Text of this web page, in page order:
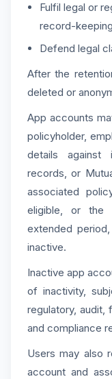
Fulfil legal or
record-
Defend legal
After the
deleted or
App accounts
policyholder,
details against
records, or
associated
eligible, or the
extended
inactive.
Inactive app
of inactivity,
regulatory, audit,
and compliance
Users may also
account and